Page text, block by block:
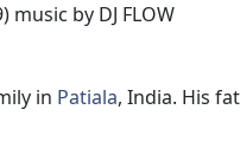
by DJ FLOW
in Patiala, India. His